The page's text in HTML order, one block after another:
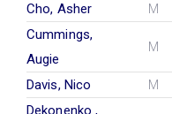
Cho, Asher
M
Cummings,
Augie
M
Davis, Nico M
Dekonenko ,